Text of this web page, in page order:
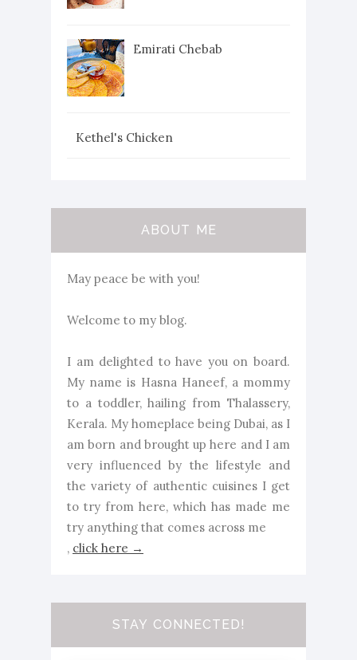
Emirati Chebab
Kethel's Chicken
ABOUT ME
May peace be with you!
Welcome to my blog.
I am delighted to have you on board.
My name is Hasna Haneef, a mommy
to a toddler, hailing from Thalassery,
Kerala. My homeplace being Dubai, as I
am born and brought up here and I am
very influenced by the lifestyle and
the variety of authentic cuisines I get
to try from here, which has made me
try anything that comes across me
, click here →
STAY CONNECTED!